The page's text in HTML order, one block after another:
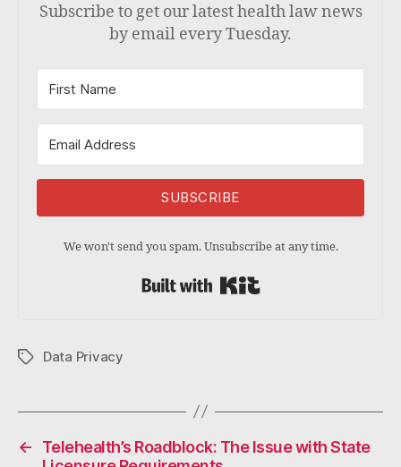
Subscribe to get our latest health law news
by email every Tuesday.
SUBSCRIBE
We won't send you spam. Unsubscribe at any time.
TagsData Privacy
←
Telehealth’s Roadblock: The Issue with State